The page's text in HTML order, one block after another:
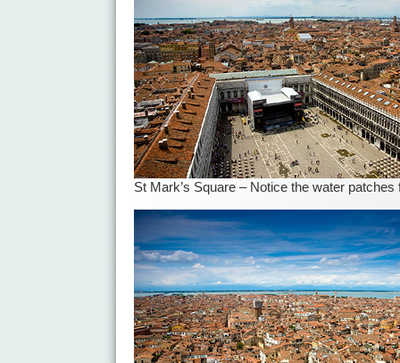
St Mark’s Square – Notice the water patches